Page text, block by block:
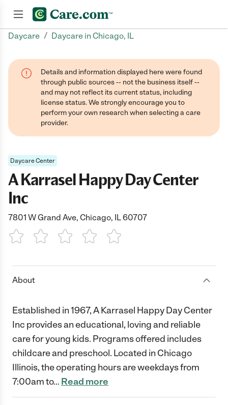
Daycare / Daycare in Chicago, IL
Details and information displayed here were found
through public sources -- not the business itself --
and may not reflect its current status, including
license status. We strongly encourage you to
perform your own research when selecting a care
provider.
Daycare Center
A Karrasel Happy Day Center
Inc
7801 W Grand Ave, Chicago, IL 60707
1 Star 2 Stars3 Stars4 Stars5 Stars
About
Established in 1967, A Karrasel Happy Day Center
Inc provides an educational, loving and reliable
care for young kids. Programs offered includes
childcare and preschool. Located in Chicago
Illinois, the operating hours are weekdays from
7:00am to… Read more